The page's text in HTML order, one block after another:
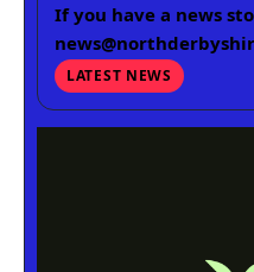
If you have a news
LATEST NEWS